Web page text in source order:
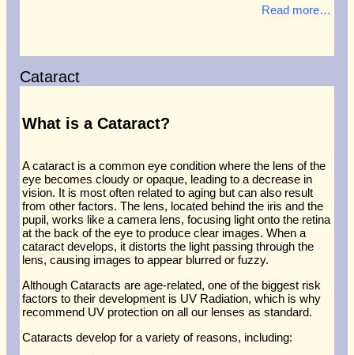
Read more…
Cataract
What is a Cataract?
A cataract is a common eye condition where the lens of the
eye becomes cloudy or opaque, leading to a decrease in
vision. It is most often related to aging but can also result
from other factors. The lens, located behind the iris and the
pupil, works like a camera lens, focusing light onto the retina
at the back of the eye to produce clear images. When a
cataract develops, it distorts the light passing through the
lens, causing images to appear blurred or fuzzy.
Although Cataracts are age-related, one of the biggest risk
factors to their development is UV Radiation, which is why
recommend UV protection on all our lenses as standard.
Cataracts develop for a variety of reasons, including: